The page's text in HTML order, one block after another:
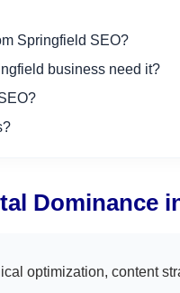
Springfield SEO?
business need it?
Dominance
optimization, content